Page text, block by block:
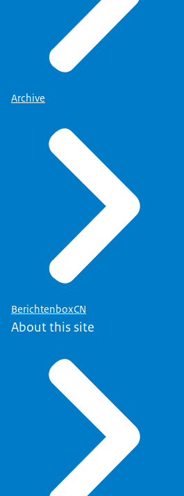
Archive
BerichtenboxCN
About this site